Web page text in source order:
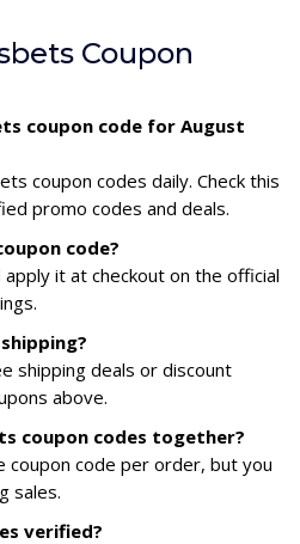
Coupon
coupon code for August
coupon codes daily. Check this
promo codes and deals.
code?
it at checkout on the official
shipping deals or discount
above.
coupon codes together?
coupon code per order, but you
sales.
verified?